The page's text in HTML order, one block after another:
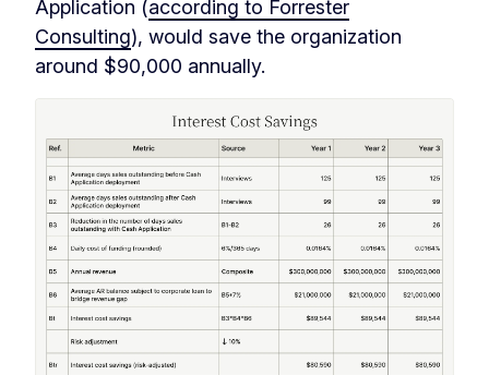
Application (according to Forrester
Consulting), would save the organization
around $90,000 annually.